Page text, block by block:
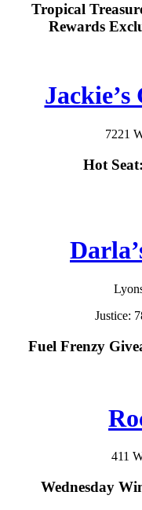
Tropical
Rewards
7221
Hot
Justice:
Fuel Frenzy
411
Wednesday